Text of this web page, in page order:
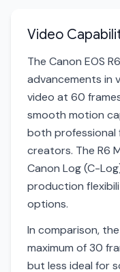
Video
The Canon EOS
advancements in
video at 60
smooth motion
both professional
creators. The R6
Canon Log (C-
production
options.
In comparison,
maximum of 30
but less ideal for